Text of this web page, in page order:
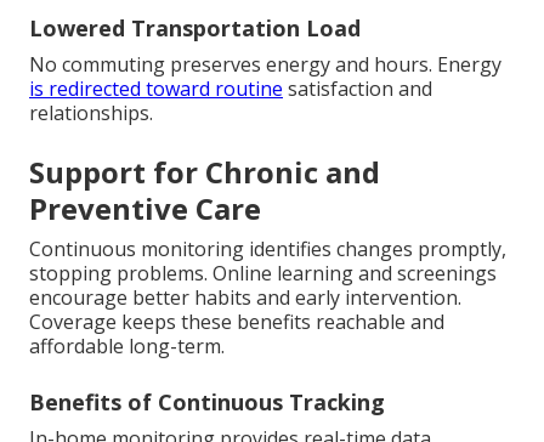
Lowered Transportation Load
No commuting preserves energy and hours. Energy
is redirected toward routine satisfaction and
relationships.
Support for Chronic and
Preventive Care
Continuous monitoring identifies changes promptly,
stopping problems. Online learning and screenings
encourage better habits and early intervention.
Coverage keeps these benefits reachable and
affordable long-term.
Benefits of Continuous Tracking